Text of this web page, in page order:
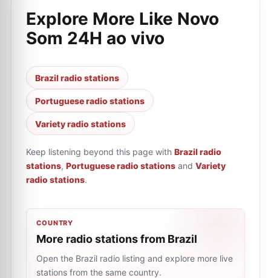
Explore More Like Novo
Som 24H ao vivo
Brazil radio stations
Portuguese radio stations
Variety radio stations
Keep listening beyond this page with Brazil radio
stations, Portuguese radio stations and Variety
radio stations.
COUNTRY
More radio stations from Brazil
Open the Brazil radio listing and explore more live
stations from the same country.